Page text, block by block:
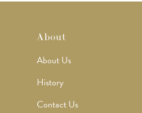
About
About Us
History
Contact Us